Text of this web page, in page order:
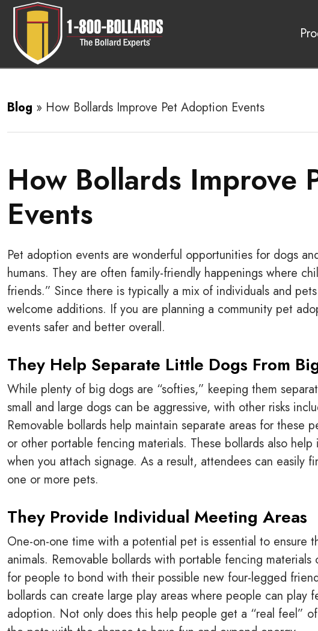
Blog » How Bollards Improve Pet Adoption Events
How Bollards Improve
Events
Pet adoption events are wonderful opportunities for dogs
humans. They are often family-friendly happenings where
friends.” Since there is typically a mix of individuals and
welcome additions. If you are planning a community pet
events safer and better overall.
They Help Separate Little Dogs From
While plenty of big dogs are “softies,” keeping them
small and large dogs can be aggressive, with other risks
Removable bollards help maintain separate areas for these
or other portable fencing materials. These bollards also
when you attach signage. As a result, attendees can easily
one or more pets.
They Provide Individual Meeting Areas
One-on-one time with a potential pet is essential to ensure
animals. Removable bollards with portable fencing
for people to bond with their possible new four-legged
bollards can create large play areas where people can
adoption. Not only does this help people get a “real feel”